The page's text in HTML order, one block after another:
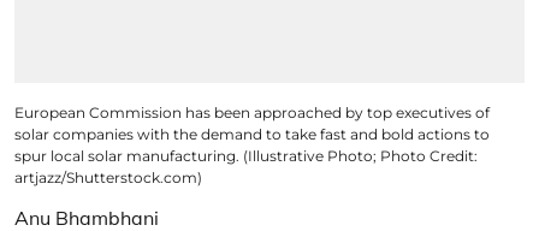
European Commission has been approached by top executives of
solar companies with the demand to take fast and bold actions to
spur local solar manufacturing. (Illustrative Photo; Photo Credit:
artjazz/Shutterstock.com)
Anu Bhambhani